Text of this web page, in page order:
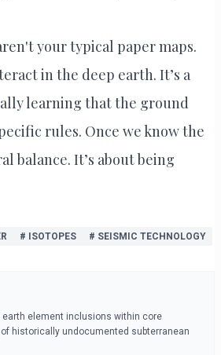
your typical paper maps.
in the deep earth. It’s a
learning that the ground
rules. Once we know the
balance. It’s about being
# ISOTOPES # SEISMIC TECHNOLOGY
element inclusions within core
historically undocumented subterranean